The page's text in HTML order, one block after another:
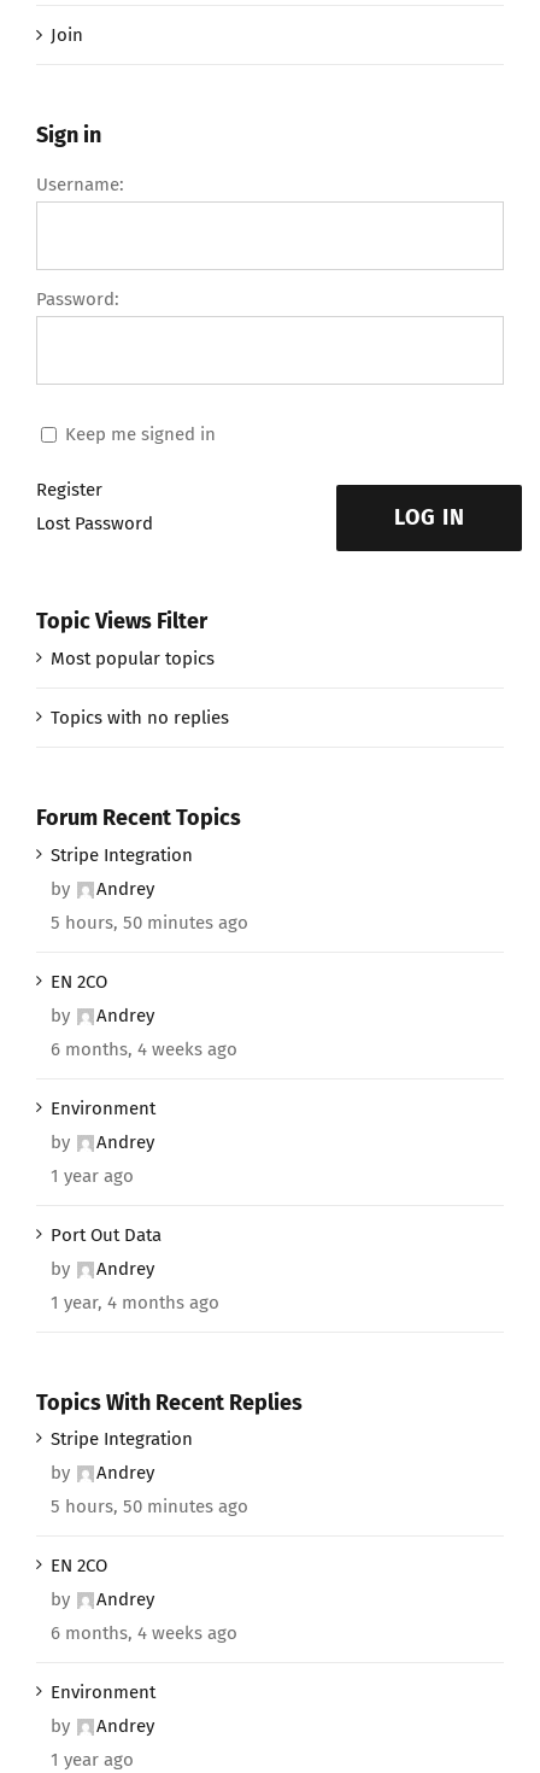
Join
Sign in
Username:
Password:
Keep me signed in
LOG IN
Register
Lost Password
Topic Views Filter
Most popular topics
Topics with no replies
Forum Recent Topics
Stripe Integration
by
Andrey
5 hours, 50 minutes ago
EN 2CO
by
Andrey
6 months, 4 weeks ago
Environment
by
Andrey
1 year ago
Port Out Data
by
Andrey
1 year, 4 months ago
Topics With Recent Replies
Stripe Integration
by
Andrey
5 hours, 50 minutes ago
EN 2CO
by
Andrey
6 months, 4 weeks ago
Environment
by
Andrey
1 year ago